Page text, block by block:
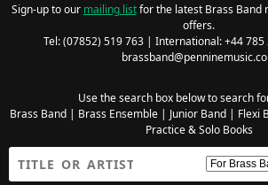
Sign-up to our mailing listfor the latest Brass Band
offers.
Tel: (07852) 519 763 | International: +44
Use the search box below to search
Brass Band| Brass Ensemble| Junior Band| Flexi
Practice & Solo Books